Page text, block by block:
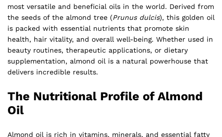
most versatile and beneficial oils in the world. Derived from
the seeds of the almond tree (Prunus dulcis), this golden oil
is packed with essential nutrients that promote skin
health, hair vitality, and overall well-being. Whether used in
beauty routines, therapeutic applications, or dietary
supplementation, almond oil is a natural powerhouse that
delivers incredible results.
The Nutritional Profile of Almond
Oil
Almond oil is rich in vitamins, minerals, and essential fatty